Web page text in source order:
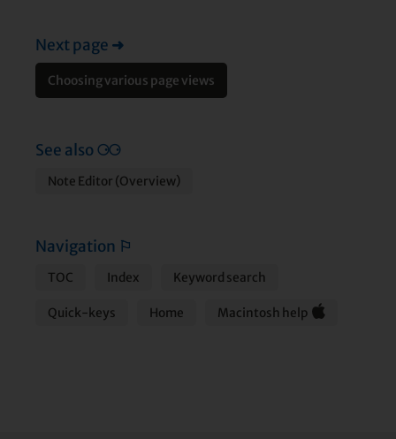
Next page ➜
Choosing various page views
See also⚆⚆
Note Editor (Overview)
Navigation ⚐
TOC Index Keyword search
Quick-keys Home Macintosh help